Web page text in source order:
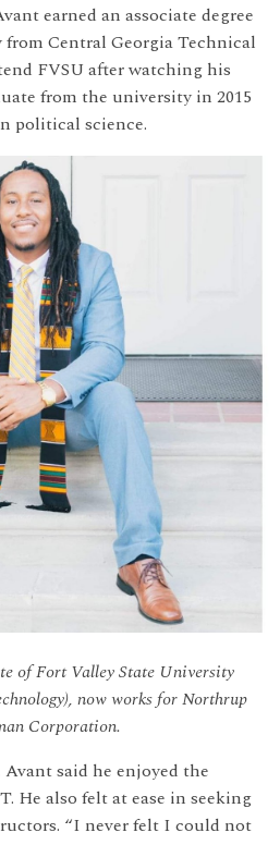
earned an associate degree
Central Georgia Technical
FVSU after watching his
from the university in 2015
political science.
of Fort Valley State University
now works for Northrup
Corporation.
said he enjoyed the
He also felt at ease in seeking
“I never felt I could not